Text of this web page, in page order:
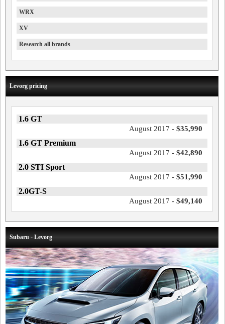
WRX
XV
Research all brands
Levorg pricing
1.6 GT
August 2017 - $35,990
1.6 GT Premium
August 2017 - $42,890
2.0 STI Sport
August 2017 - $51,990
2.0GT-S
August 2017 - $49,140
Subaru - Levorg